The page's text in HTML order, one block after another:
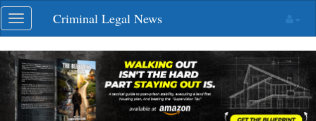
Skip
navigation
Toggle
navigation
Criminal Legal News